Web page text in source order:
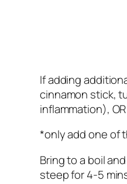
If adding
cinnamon stick,
inflammation),
*only add one of
Bring to a boil
steep for 4-5